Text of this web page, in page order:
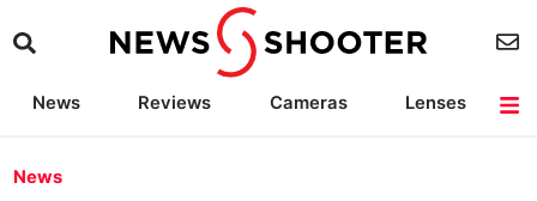
News Reviews Cameras
Lenses
News